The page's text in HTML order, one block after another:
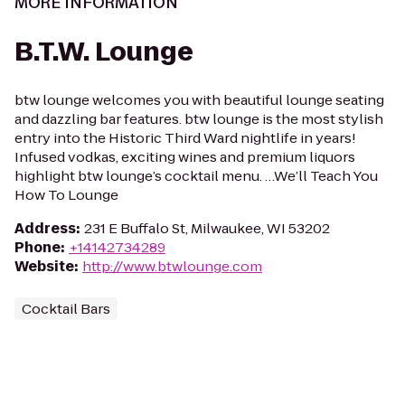
B.T.W. Lounge
btw lounge welcomes you with beautiful lounge seating
and dazzling bar features. btw lounge is the most stylish
entry into the Historic Third Ward nightlife in years!
Infused vodkas, exciting wines and premium liquors
highlight btw lounge’s cocktail menu. …We’ll Teach You
How To Lounge
Address: 231 E Buffalo St, Milwaukee, WI 53202
Phone: +14142734289
Website: http://www.btwlounge.com
Cocktail Bars